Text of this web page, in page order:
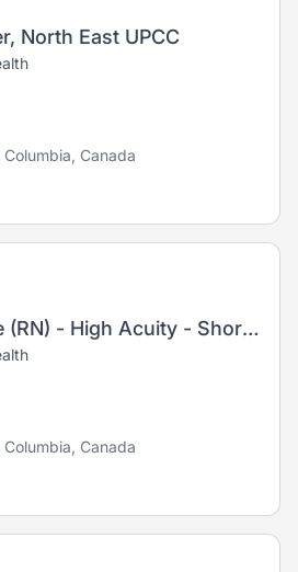
North East UPCC
Canada
Registered Nurse (RN) - High Acuity - Short Stay Unit
Canada